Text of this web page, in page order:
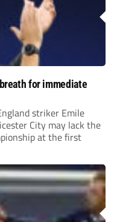
for immediate
striker Emile
City may lack the
at the first